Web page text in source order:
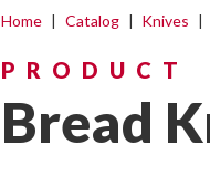
Home | Catalog | Knives |
PRODUCT
Bread